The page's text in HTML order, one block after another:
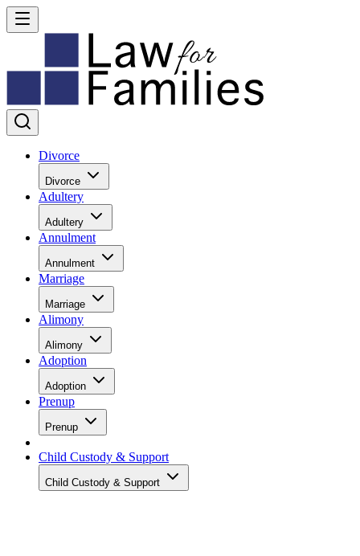
Divorce
Divorce
Adultery
Adultery
Annulment
Annulment
Marriage
Marriage
Alimony
Alimony
Adoption
Adoption
Prenup
Prenup
Child Custody & Support
Child Custody & Support